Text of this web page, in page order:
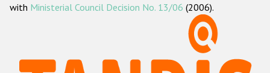
ODIHR's methodology
with Ministerial Council Decision No. 13/06 (2006).